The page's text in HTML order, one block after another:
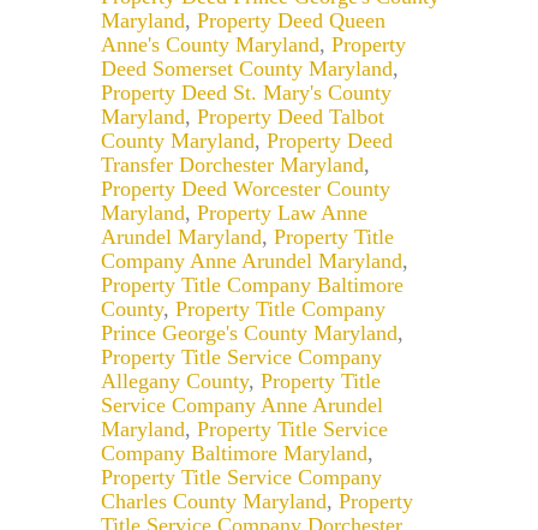
Maryland, Property Deed Queen
Anne's County Maryland, Property
Deed Somerset County Maryland,
Property Deed St. Mary's County
Maryland, Property Deed Talbot
County Maryland, Property Deed
Transfer Dorchester Maryland,
Property Deed Worcester County
Maryland, Property Law Anne
Arundel Maryland, Property Title
Company Anne Arundel Maryland,
Property Title Company Baltimore
County, Property Title Company
Prince George's County Maryland,
Property Title Service Company
Allegany County, Property Title
Service Company Anne Arundel
Maryland, Property Title Service
Company Baltimore Maryland,
Property Title Service Company
Charles County Maryland, Property
Title Service Company Dorchester